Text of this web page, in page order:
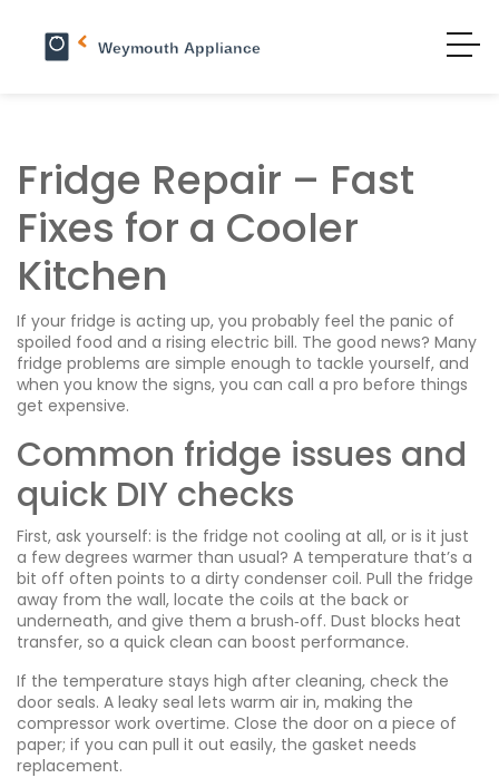
Fridge Repair – Fast
Fixes for a Cooler
Kitchen
If your fridge is acting up, you probably feel the panic of
spoiled food and a rising electric bill. The good news? Many
fridge problems are simple enough to tackle yourself, and
when you know the signs, you can call a pro before things
get expensive.
Common fridge issues and
quick DIY checks
First, ask yourself: is the fridge not cooling at all, or is it just
a few degrees warmer than usual? A temperature that’s a
bit off often points to a dirty condenser coil. Pull the fridge
away from the wall, locate the coils at the back or
underneath, and give them a brush‑off. Dust blocks heat
transfer, so a quick clean can boost performance.
If the temperature stays high after cleaning, check the
door seals. A leaky seal lets warm air in, making the
compressor work overtime. Close the door on a piece of
paper; if you can pull it out easily, the gasket needs
replacement.